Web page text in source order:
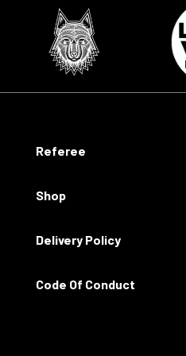
Referee
Shop
Delivery Policy
Code Of Conduct